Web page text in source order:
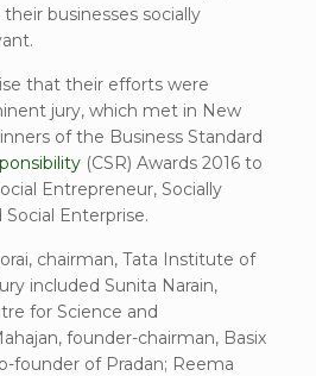
businesses socially
that their efforts were
jury, which met in New
of the Business Standard
(CSR) Awards 2016 to
Entrepreneur, Socially
Enterprise.
chairman, Tata Institute of
included Sunita Narain,
for Science and
founder-chairman, Basix
founder of Pradan; Reema